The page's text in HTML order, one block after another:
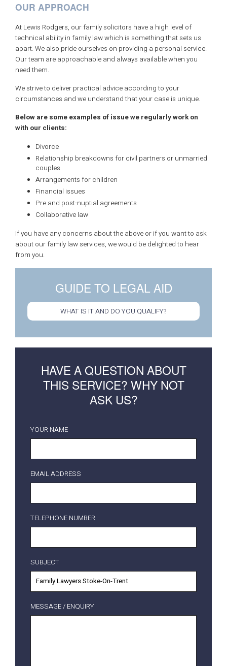
OUR APPROACH
At Lewis Rodgers, our family solicitors have a high level of
technical ability in family law which is something that sets us
apart. We also pride ourselves on providing a personal service.
Our team are approachable and always available when you
need them.
We strive to deliver practical advice according to your
circumstances and we understand that your case is unique.
Below are some examples of issue we regularly work on
with our clients:
Divorce
Relationship breakdowns for civil partners or unmarried
couples
Arrangements for children
Financial issues
Pre and post-nuptial agreements
Collaborative law
If you have any concerns about the above or if you want to ask
about our family law services, we would be delighted to hear
from you.
GUIDE TO LEGAL AID
WHAT IS IT AND DO YOU QUALIFY?
HAVE A QUESTION ABOUT
THIS SERVICE? WHY NOT
ASK US?
YOUR NAME
EMAIL ADDRESS
TELEPHONE NUMBER
SUBJECT
MESSAGE / ENQUIRY